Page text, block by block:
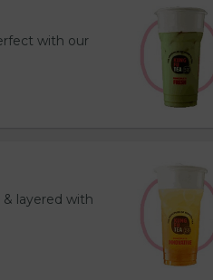
with our
layered with